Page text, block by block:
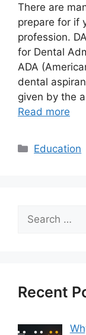
There are
prepare for if
profession.
for Dental
ADA
dental
given by the
Read more
Categories
Education
for:
Recent